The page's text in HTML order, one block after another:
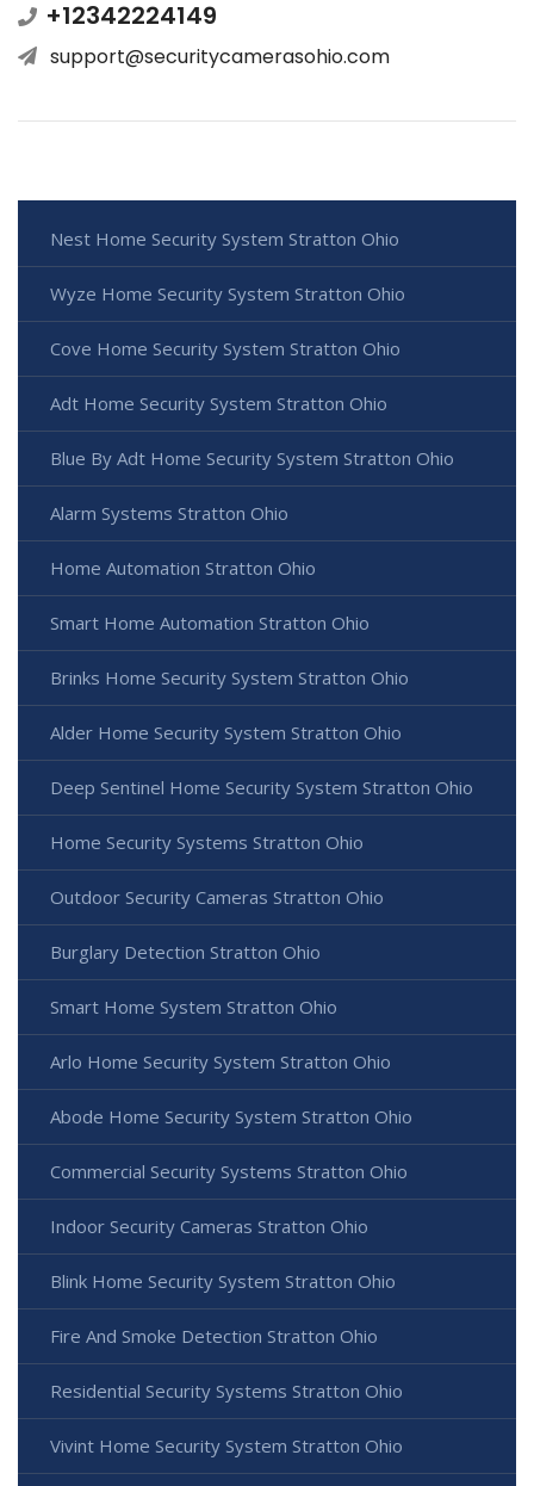
+12342224149
support@securitycamerasohio.com
Nest Home Security System Stratton Ohio
Wyze Home Security System Stratton Ohio
Cove Home Security System Stratton Ohio
Adt Home Security System Stratton Ohio
Blue By Adt Home Security System Stratton Ohio
Alarm Systems Stratton Ohio
Home Automation Stratton Ohio
Smart Home Automation Stratton Ohio
Brinks Home Security System Stratton Ohio
Alder Home Security System Stratton Ohio
Deep Sentinel Home Security System Stratton Ohio
Home Security Systems Stratton Ohio
Outdoor Security Cameras Stratton Ohio
Burglary Detection Stratton Ohio
Smart Home System Stratton Ohio
Arlo Home Security System Stratton Ohio
Abode Home Security System Stratton Ohio
Commercial Security Systems Stratton Ohio
Indoor Security Cameras Stratton Ohio
Blink Home Security System Stratton Ohio
Fire And Smoke Detection Stratton Ohio
Residential Security Systems Stratton Ohio
Vivint Home Security System Stratton Ohio